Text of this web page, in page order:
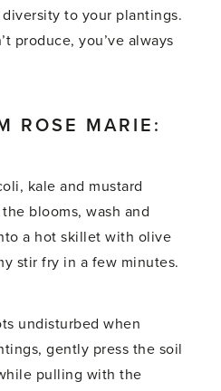
diversity to your plantings.
produce, you’ve always
ROSE MARIE:
kale and mustard
blooms, wash and
a hot skillet with olive
stir fry in a few minutes.
undisturbed when
gently press the soil
pulling with the